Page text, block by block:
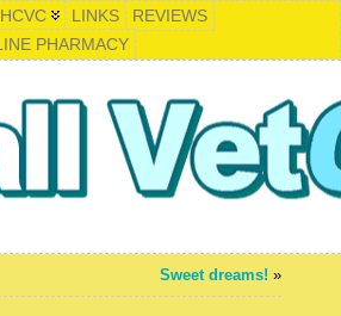
LINKS
REVIEWS
PHARMACY
Sweet dreams! »